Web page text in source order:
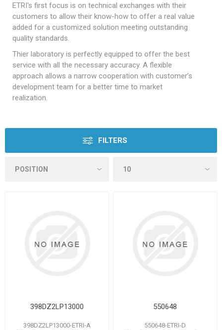
ETRI's first focus is on technical exchanges with their
customers to allow their know-how to offer a real value
added for a customized solution meeting outstanding
quality standards.
Thier laboratory is perfectly equipped to offer the best
service with all the necessary accuracy. A flexible
approach allows a narrow cooperation with customer’s
development team for a better time to market
realization.
FILTERS
398DZ2LP13000
398DZ2LP13000-ETRI-A
550648
550648-ETRI-D